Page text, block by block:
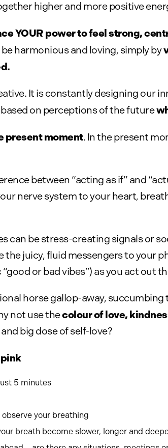
higher and more positive
YOUR power to feel strong,
harmonious and loving, simply by
It is constantly designing our
on perceptions of the future
present moment. In the present
between “acting as if” and
nerve system to your heart,
can be stress-creating signals or
the juicy, fluid messengers to your
or bad vibes”) as you act out
horse gallop-away,
not use thecolour of love,
big dose of self-love?
5 minutes
your breathing
breath become slower, longer and